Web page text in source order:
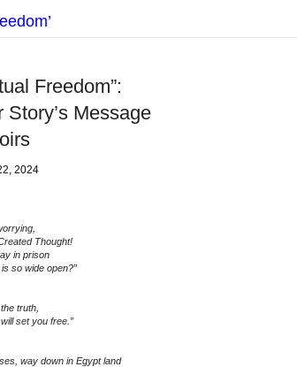
Freedom”:
Message
2024
Thought!
in prison
so wide open?”
truth,
set you free.”
way down in Egypt land